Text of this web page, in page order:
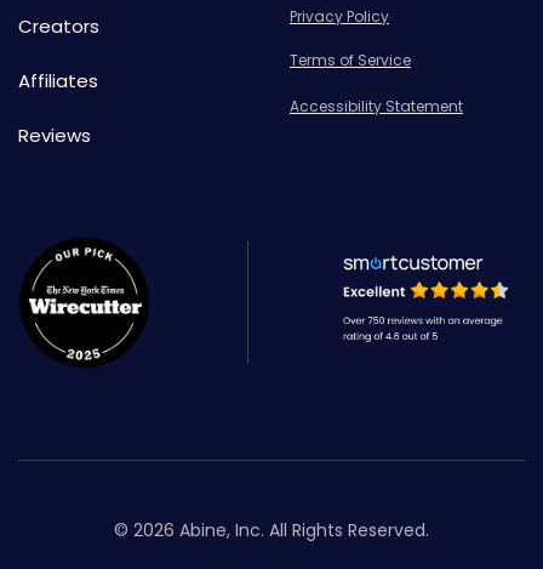
Creators
Affiliates
Reviews
Privacy Policy
Terms of Service
Accessibility Statement
© 2026 Abine, Inc. All Rights Reserved.